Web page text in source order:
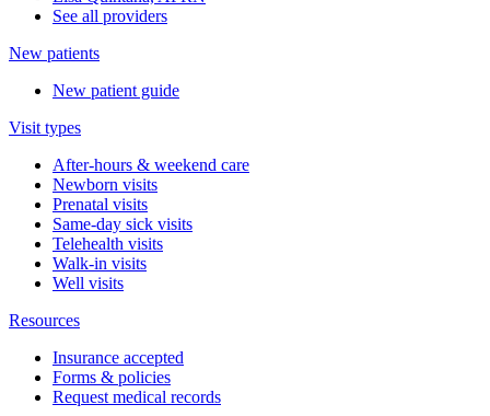
See all providers
New patients
New patient guide
Visit types
After-hours & weekend care
Newborn visits
Prenatal visits
Same-day sick visits
Telehealth visits
Walk-in visits
Well visits
Resources
Insurance accepted
Forms & policies
Request medical records